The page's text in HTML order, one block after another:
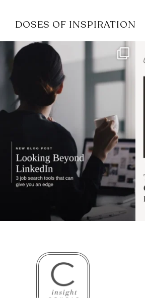
DOSES OF INSPIRATION
If it feels like the job market
has gotten harder...
3